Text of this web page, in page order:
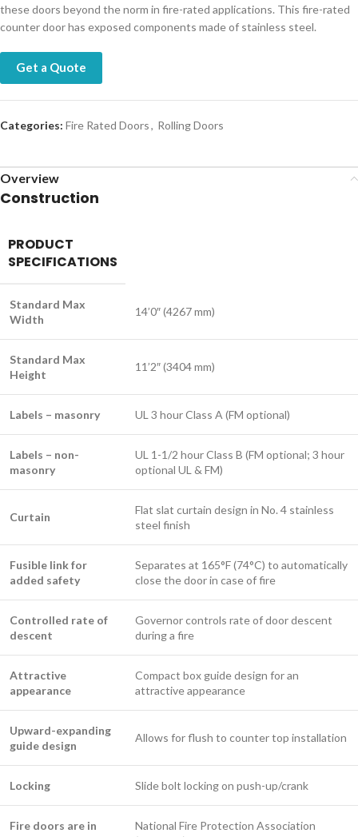
these doors beyond the norm in fire-rated applications.​ This fire-rated
counter door has exposed components made of stainless steel.​
Get a Quote
Categories: Fire Rated Doors, Rolling Doors
Overview
Construction
PRODUCT
SPECIFICATIONS
Standard Max
Width
14’0″ (4267 mm)
Standard Max
Height
11’2″ (3404 mm)
Labels – masonry UL 3 hour Class A (FM optional)
Labels – non-
masonry
UL 1-1/2 hour Class B (FM optional; 3 hour
optional UL & FM)
Curtain
Flat slat curtain design in No. 4 stainless
steel finish
Fusible link for
added safety
Separates at 165°F (74°C) to automatically
close the door in case of fire
Controlled rate of
descent
Governor controls rate of door descent
during a fire
Attractive
appearance
Compact box guide design for an
attractive appearance
Upward-expanding
guide design
Allows for flush to counter top installation
Locking Slide bolt locking on push-up/crank ​
Fire doors are in
National Fire Protection Association